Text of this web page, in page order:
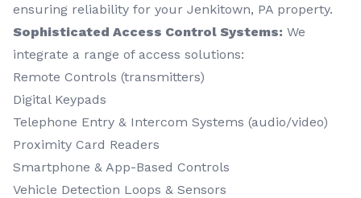
ensuring reliability for your Jenkitown, PA property.
Sophisticated Access Control Systems: We
integrate a range of access solutions:
Remote Controls (transmitters)
Digital Keypads
Telephone Entry & Intercom Systems (audio/video)
Proximity Card Readers
Smartphone & App-Based Controls
Vehicle Detection Loops & Sensors